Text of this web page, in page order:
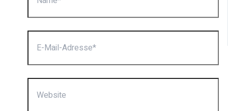
E-
Mail-
Website